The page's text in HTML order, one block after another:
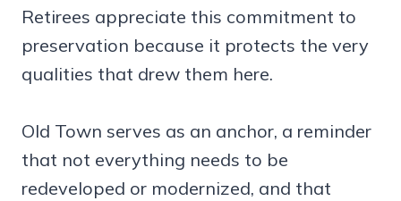
Retirees appreciate this commitment to
preservation because it protects the very
qualities that drew them here.
Old Town serves as an anchor, a reminder
that not everything needs to be
redeveloped or modernized, and that